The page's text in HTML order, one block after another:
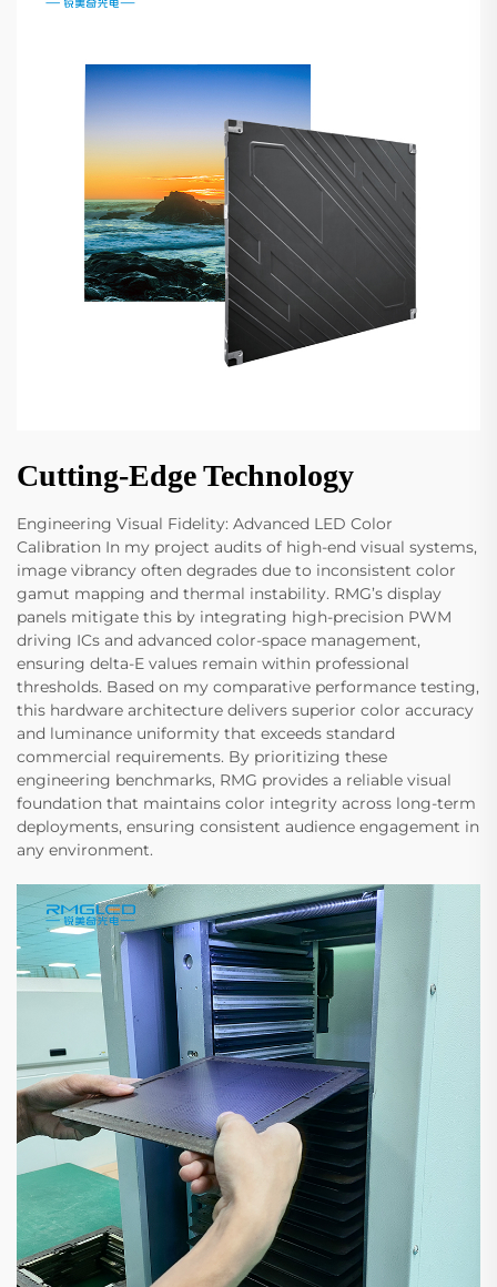
Cutting-Edge Technology
Engineering Visual Fidelity: Advanced LED Color
Calibration In my project audits of high-end visual systems,
image vibrancy often degrades due to inconsistent color
gamut mapping and thermal instability. RMG’s display
panels mitigate this by integrating high-precision PWM
driving ICs and advanced color-space management,
ensuring delta-E values remain within professional
thresholds. Based on my comparative performance testing,
this hardware architecture delivers superior color accuracy
and luminance uniformity that exceeds standard
commercial requirements. By prioritizing these
engineering benchmarks, RMG provides a reliable visual
foundation that maintains color integrity across long-term
deployments, ensuring consistent audience engagement in
any environment.